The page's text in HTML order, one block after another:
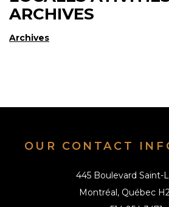
ARCHIVES
Archives
OUR CONTACT
445 Boulevard Saint-
Montréal, Québec